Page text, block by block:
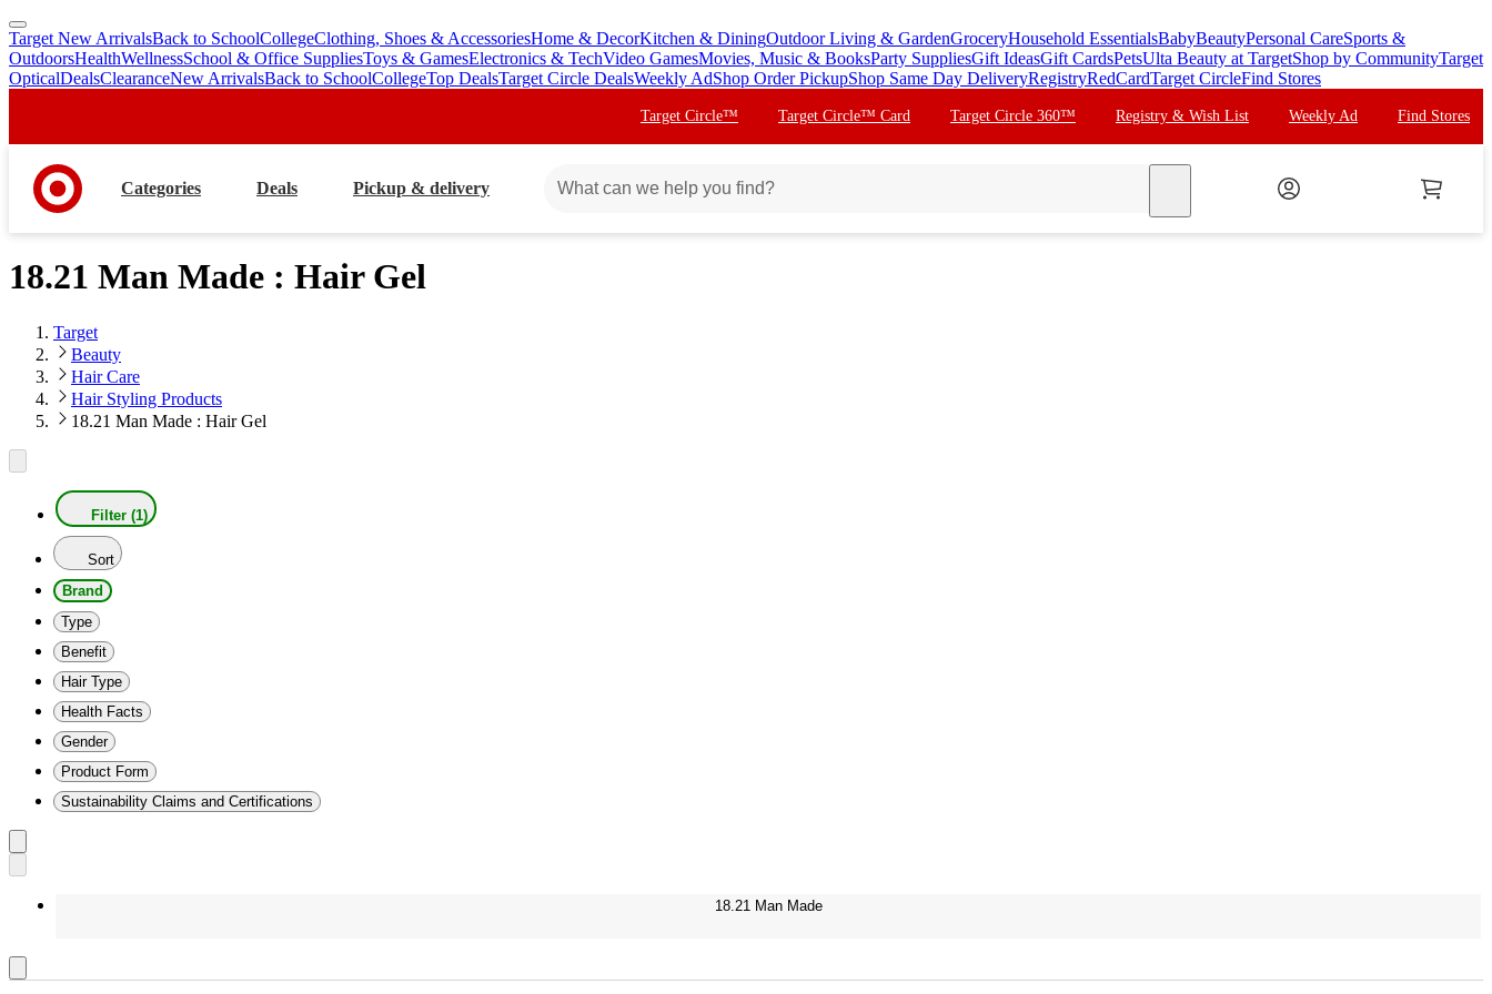
skip
to
main
skip
to
footer
Target New ArrivalsBack to SchoolCollegeClothing, Shoes & AccessoriesHome & DecorKitchen & DiningOutdoor Living & GardenGroceryHousehold EssentialsBabyBeautyPersonal CareSports &
OutdoorsHealthWellnessSchool & Office SuppliesToys & GamesElectronics & TechVideo GamesMovies, Music & BooksParty SuppliesGift IdeasGift CardsPetsUlta Beauty at TargetShop by CommunityTarget
OpticalDealsClearanceNew ArrivalsBack to SchoolCollegeTop DealsTarget Circle DealsWeekly AdShop Order PickupShop Same Day DeliveryRegistryRedCardTarget CircleFind Stores
Target Circle™ Target Circle™ Card Target Circle 360™ Registry & Wish List Weekly Ad Find Stores
Categories Deals Pickup & delivery
18.21 Man Made : Hair Gel
Target
Beauty
Hair Care
Hair Styling Products
18.21 Man Made : Hair Gel
Filter (1)
Sort
Brand
Type
Benefit
Hair Type
Health Facts
Gender
Product Form
Sustainability Claims and Certifications
18.21 Man Made